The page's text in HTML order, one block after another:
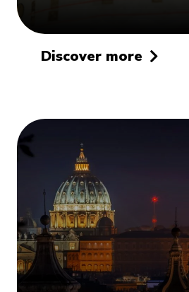
Discover more